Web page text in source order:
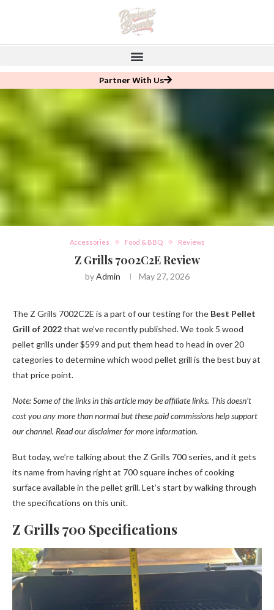
Partner With Us
Accessories Food & BBQ Reviews
Z Grills 7002C2E Review
byAdmin May 27, 2026
The Z Grills 7002C2E is a part of our testing for the Best Pellet
Grill of 2022that we’ve recently published. We took 5 wood
pellet grills under $599 and put them head to head in over 20
categories to determine which wood pellet grill is the best buy at
that price point.
Note: Some of the links in this article may be affiliate links. This doesn’t
cost you any more than normal but these paid commissions help support
our channel. Read our disclaimer for more information.
But today, we’re talking about the Z Grills 700 series, and it gets
its name from having right at 700 square inches of cooking
surface available in the pellet grill. Let’s start by walking through
the specifications on this unit.
Z Grills 700 Specifications